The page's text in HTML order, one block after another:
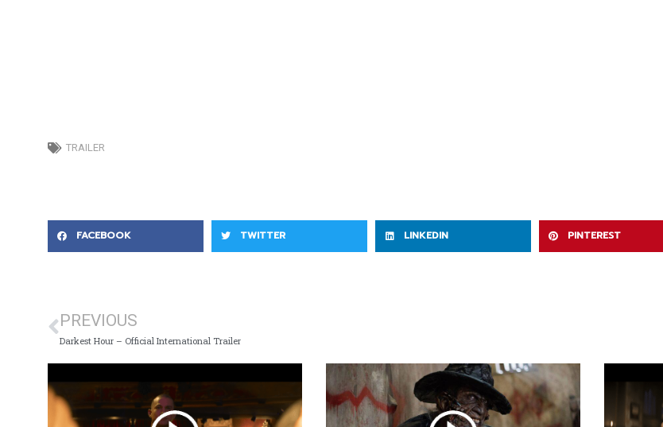
TRAILER
FACEBOOK TWITTER LINKEDIN PINTEREST
PREVIOUS
Darkest Hour – Official International Trailer